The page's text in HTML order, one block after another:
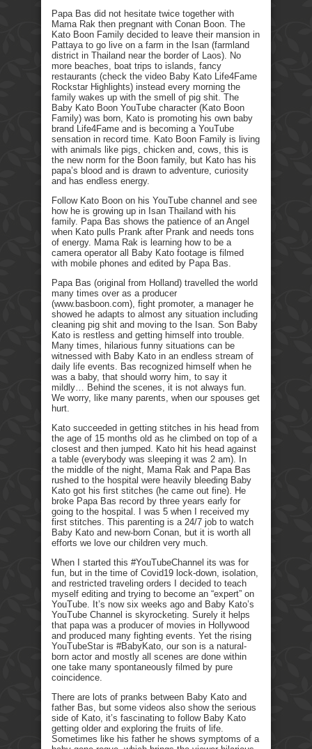
Papa Bas did not hesitate twice together with
Mama Rak then pregnant with Conan Boon. The
Kato Boon Family decided to leave their mansion in
Pattaya to go live on a farm in the Isan (farmland
district in Thailand near the border of Laos). No
more beaches, boat trips to islands, fancy
restaurants (check the video Baby Kato Life4Fame
Rockstar Highlights) instead every morning the
family wakes up with the smell of pig shit. The
Baby Kato Boon YouTube character (Kato Boon
Family) was born, Kato is promoting his own baby
brand Life4Fame and is becoming a YouTube
sensation in record time. Kato Boon Family is living
with animals like pigs, chicken and, cows, this is
the new norm for the Boon family, but Kato has his
papa’s blood and is drawn to adventure, curiosity
and has endless energy.
Follow Kato Boon on his YouTube channel and see
how he is growing up in Isan Thailand with his
family. Papa Bas shows the patience of an Angel
when Kato pulls Prank after Prank and needs tons
of energy. Mama Rak is learning how to be a
camera operator all Baby Kato footage is filmed
with mobile phones and edited by Papa Bas.
Papa Bas (original from Holland) travelled the world
many times over as a producer
(www.basboon.com), fight promoter, a manager he
showed he adapts to almost any situation including
cleaning pig shit and moving to the Isan. Son Baby
Kato is restless and getting himself into trouble.
Many times, hilarious funny situations can be
witnessed with Baby Kato in an endless stream of
daily life events. Bas recognized himself when he
was a baby, that should worry him, to say it
mildly… Behind the scenes, it is not always fun.
We worry, like many parents, when our spouses get
hurt.
Kato succeeded in getting stitches in his head from
the age of 15 months old as he climbed on top of a
closest and then jumped. Kato hit his head against
a table (everybody was sleeping it was 2 am). In
the middle of the night, Mama Rak and Papa Bas
rushed to the hospital were heavily bleeding Baby
Kato got his first stitches (he came out fine). He
broke Papa Bas record by three years early for
going to the hospital. I was 5 when I received my
first stitches. This parenting is a 24/7 job to watch
Baby Kato and new-born Conan, but it is worth all
efforts we love our children very much.
When I started this #YouTubeChannel its was for
fun, but in the time of Covid19 lock-down, isolation,
and restricted traveling orders I decided to teach
myself editing and trying to become an “expert” on
YouTube. It’s now six weeks ago and Baby Kato’s
YouTube Channel is skyrocketing. Surely it helps
that papa was a producer of movies in Hollywood
and produced many fighting events. Yet the rising
YouTubeStar is #BabyKato, our son is a natural-
born actor and mostly all scenes are done within
one take many spontaneously filmed by pure
coincidence.
There are lots of pranks between Baby Kato and
father Bas, but some videos also show the serious
side of Kato, it’s fascinating to follow Baby Kato
getting older and exploring the fruits of life.
Sometimes like his father he shows symptoms of a